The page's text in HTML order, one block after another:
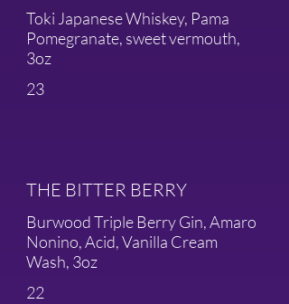
Toki Japanese Whiskey, Pama
Pomegranate, sweet vermouth,
3oz
23
THE BITTER BERRY
Burwood Triple Berry Gin, Amaro
Nonino, Acid, Vanilla Cream
Wash, 3oz
22